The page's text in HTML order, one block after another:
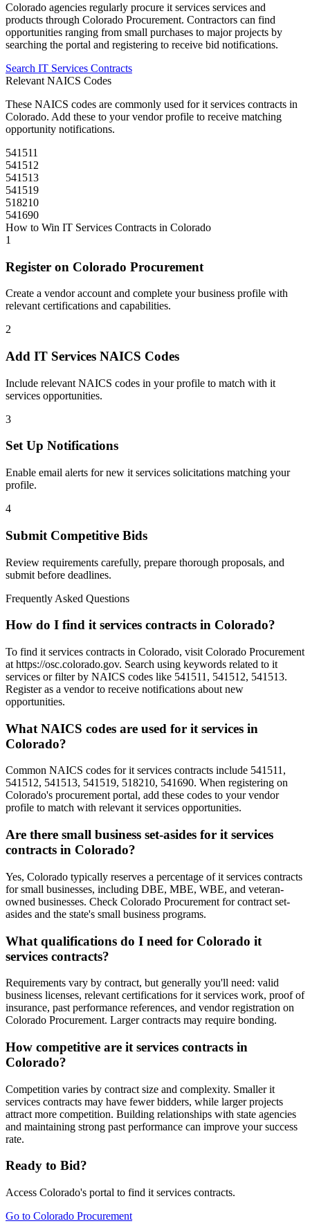
Colorado agencies regularly procure it services services and
products through Colorado Procurement. Contractors can find
opportunities ranging from small purchases to major projects by
searching the portal and registering to receive bid notifications.
Search IT Services Contracts
Relevant NAICS Codes
These NAICS codes are commonly used forit services contracts in
Colorado. Add these to your vendor profile to receive matching
opportunity notifications.
541511
541512
541513
541519
518210
541690
How to Win IT Services Contracts in Colorado
1
Register on Colorado Procurement
Create a vendor account and complete your business profile with
relevant certifications and capabilities.
2
Add IT Services NAICS Codes
Include relevant NAICS codes in your profile to match with it
services opportunities.
3
Set Up Notifications
Enable email alerts for new it services solicitations matching your
profile.
4
Submit Competitive Bids
Review requirements carefully, prepare thorough proposals, and
submit before deadlines.
Frequently Asked Questions
How do I find it services contracts in Colorado?
To find it services contracts in Colorado, visit Colorado Procurement
at https://osc.colorado.gov. Search using keywords related to it
services or filter by NAICS codes like 541511, 541512, 541513.
Register as a vendor to receive notifications about new
opportunities.
What NAICS codes are used for it services in
Colorado?
Common NAICS codes for it services contracts include 541511,
541512, 541513, 541519, 518210, 541690. When registering on
Colorado's procurement portal, add these codes to your vendor
profile to match with relevant it services opportunities.
Are there small business set-asides for it services
contracts in Colorado?
Yes, Colorado typically reserves a percentage of it services contracts
for small businesses, including DBE, MBE, WBE, and veteran-
owned businesses. Check Colorado Procurement for contract set-
asides and the state's small business programs.
What qualifications do I need for Colorado it
services contracts?
Requirements vary by contract, but generally you'll need: valid
business licenses, relevant certifications for it services work, proof of
insurance, past performance references, and vendor registration on
Colorado Procurement. Larger contracts may require bonding.
How competitive are it services contracts in
Colorado?
Competition varies by contract size and complexity. Smaller it
services contracts may have fewer bidders, while larger projects
attract more competition. Building relationships with state agencies
and maintaining strong past performance can improve your success
rate.
Ready to Bid?
Access Colorado's portal to find it services contracts.
Go to Colorado Procurement